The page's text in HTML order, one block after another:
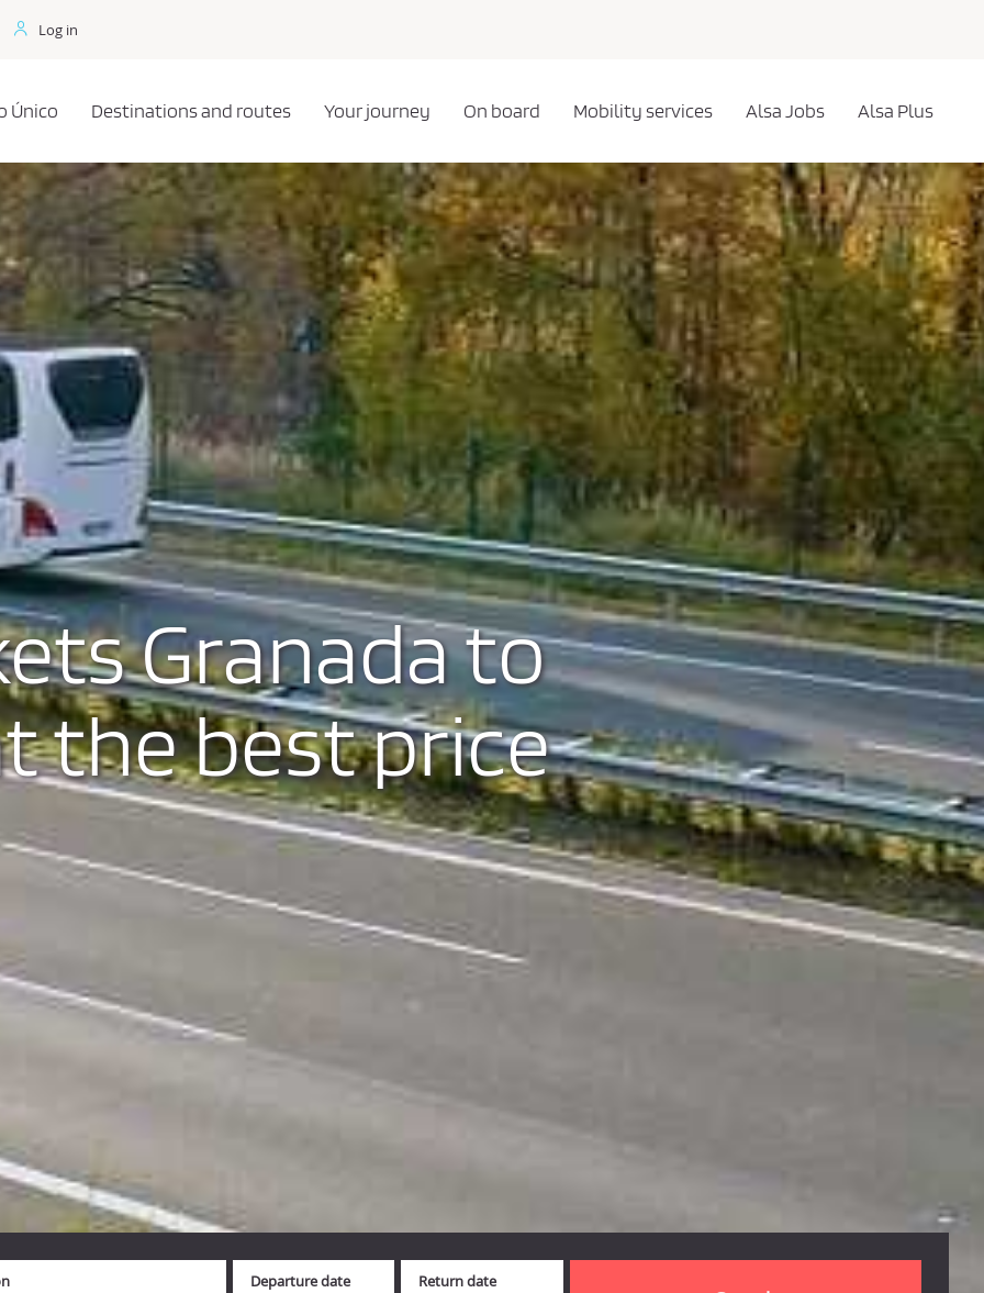
Log in
Único Destinations and routes Your journey On board Mobility services Alsa Jobs Alsa Plus
Granada to
the best price
Departure date Return date